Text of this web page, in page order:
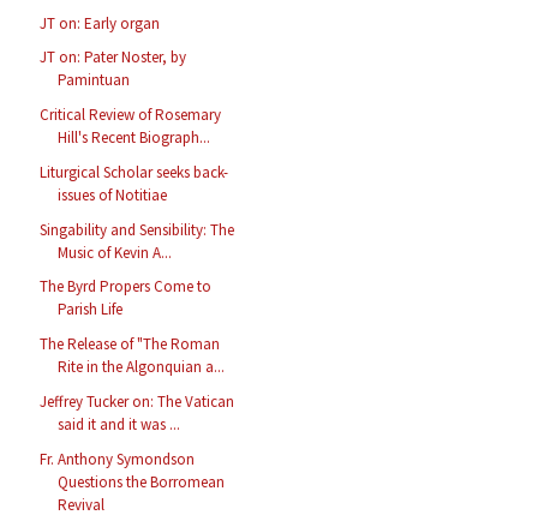
JT on: Early organ
JT on: Pater Noster, by
Pamintuan
Critical Review of Rosemary
Hill's Recent Biograph...
Liturgical Scholar seeks back-
issues of Notitiae
Singability and Sensibility: The
Music of Kevin A...
The Byrd Propers Come to
Parish Life
The Release of "The Roman
Rite in the Algonquian a...
Jeffrey Tucker on: The Vatican
said it and it was ...
Fr. Anthony Symondson
Questions the Borromean
Revival